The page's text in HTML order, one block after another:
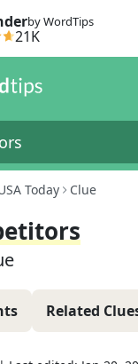
by WordTips
21K
Today Clue
Related